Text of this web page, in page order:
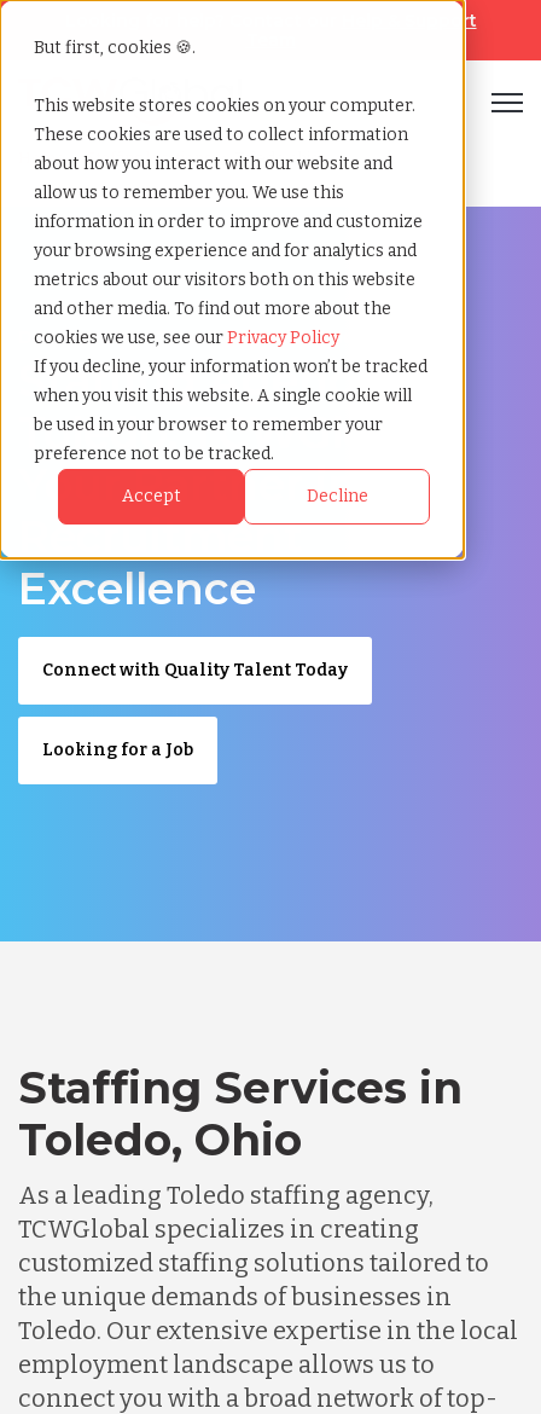
But first, cookies 🍪.
This website stores cookies on your computer.
These cookies are used to collect information
about how you interact with our website and
allow us to remember you. We use this
information in order to improve and customize
your browsing experience and for analytics and
metrics about our visitors both on this website
and other media. To find out more about the
cookies we use, see ourPrivacy Policy
If you decline, your information won’t be tracked
when you visit this website. A single cookie will
be used in your browser to remember your
preference not to be tracked.
Accept Decline
Help & Support
Home»Staffing locations»Toledo ohio
Discover Local Talent in Toledo, Ohio
Staffing Agency in
Toledo: TCWGlobal,
Your Partner in
Recruitment
Excellence
Connect with Quality Talent Today
Looking for a Job
Staffing Services in
Toledo, Ohio
As a leading Toledo staffing agency,
TCWGlobal specializes in creating
customized staffing solutions tailored to
the unique demands of businesses in
Toledo. Our extensive expertise in the local
employment landscape allows us to
connect you with a broad network of top-